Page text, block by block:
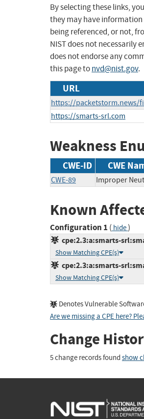
By selecting these links,
they may have
being referenced, or not,
NIST does not necessarily
does not endorse any
this page tonvd@nist.gov.
URL
https://packetstorm.news/
https://smarts-srl.com
Weakness
CWE-ID CWE
CWE-89 Improper
Known
Configuration 1 ( hide)
cpe:2.3:a:smarts-
Show Matching CPE(s)
cpe:2.3:a:smarts-
Show Matching CPE(s)
Denotes Vulnerable
Are we missing a CPE here?
Change
5 change records found show